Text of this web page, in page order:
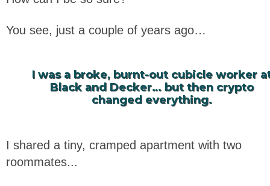
You see, just a couple of years ago…
I was a broke, burnt-out cubicle worker
Black and Decker… but then crypto
changed everything.
I shared a tiny, cramped apartment with two
roommates...